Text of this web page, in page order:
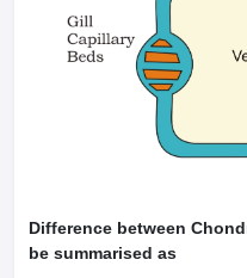
Difference between
be summarised as